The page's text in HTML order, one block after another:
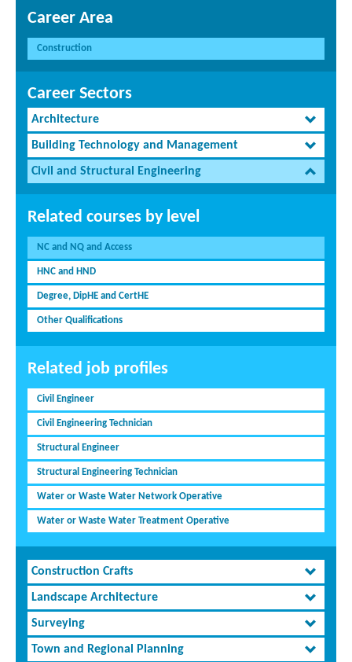
Career Area
Construction
Career Sectors
Architecture
Building Technology and Management
Civil and Structural Engineering
Related courses by level
NC and NQ and Access
HNC and HND
Degree, DipHE and CertHE
Other Qualifications
Related job profiles
Civil Engineer
Civil Engineering Technician
Structural Engineer
Structural Engineering Technician
Water or Waste Water Network Operative
Water or Waste Water Treatment Operative
Construction Crafts
Landscape Architecture
Surveying
Town and Regional Planning